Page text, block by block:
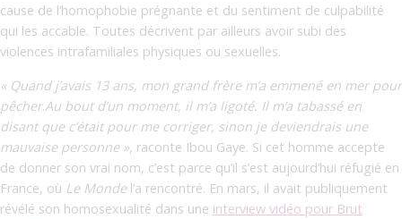
cause de l’homophobie prégnante et du sentiment de culpabilité
qui les accable. Toutes décrivent par ailleurs avoir subi des
violences intrafamiliales physiques ou sexuelles.
« Quand j’avais 13 ans, mon grand frère m’a emmené en mer pour
pêcher.Au bout d’un moment, il m’a ligoté. Il m’a tabassé en
disant que c’était pour me corriger, sinon je deviendrais une
mauvaise personne », raconte Ibou Gaye. Si cet homme accepte
de donner son vrai nom, c’est parce qu’il s’est aujourd’hui réfugié en
France, où Le Mondel’a rencontré. En mars, il avait publiquement
révélé son homosexualité dans une interview vidéo pour Brut